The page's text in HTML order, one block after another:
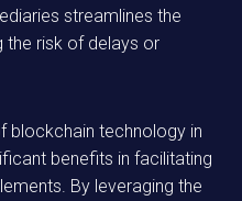
streamlines the
the risk of delays or
blockchain technology in
benefits in facilitating
By leveraging the